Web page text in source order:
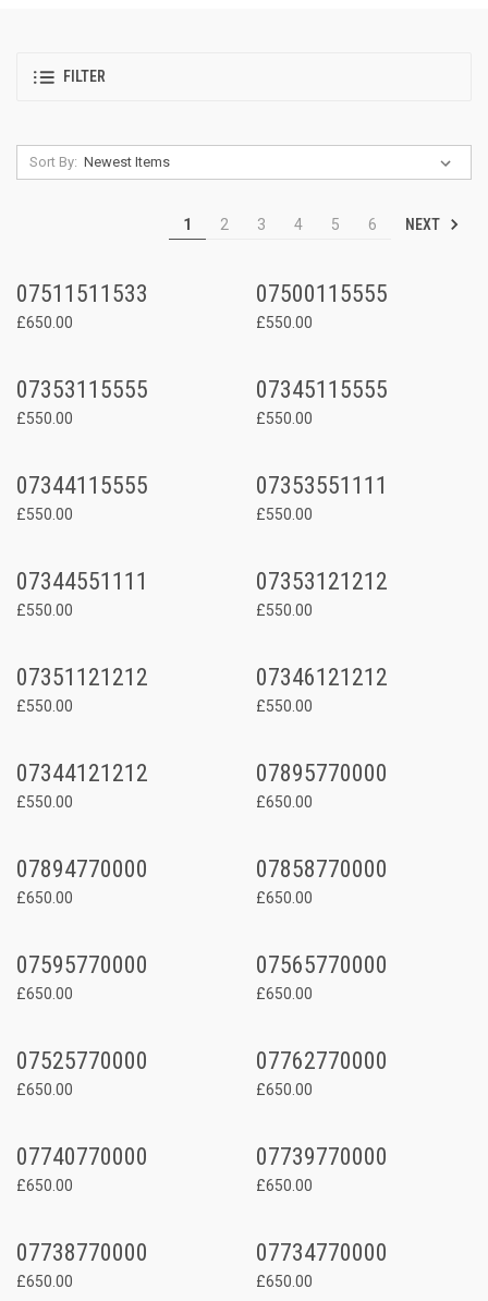
FILTER
Sort By:
1 2 3 4 5 6 NEXT
07511511533
£650.00
07500115555
£550.00
07353115555
£550.00
07345115555
£550.00
07344115555
£550.00
07353551111
£550.00
07344551111
£550.00
07353121212
£550.00
07351121212
£550.00
07346121212
£550.00
07344121212
£550.00
07895770000
£650.00
07894770000
£650.00
07858770000
£650.00
07595770000
£650.00
07565770000
£650.00
07525770000
£650.00
07762770000
£650.00
07740770000
£650.00
07739770000
£650.00
07738770000
£650.00
07734770000
£650.00